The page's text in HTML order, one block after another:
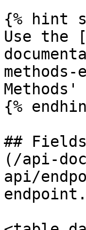
{% hint
Use the
{%
##
(/api-
api/